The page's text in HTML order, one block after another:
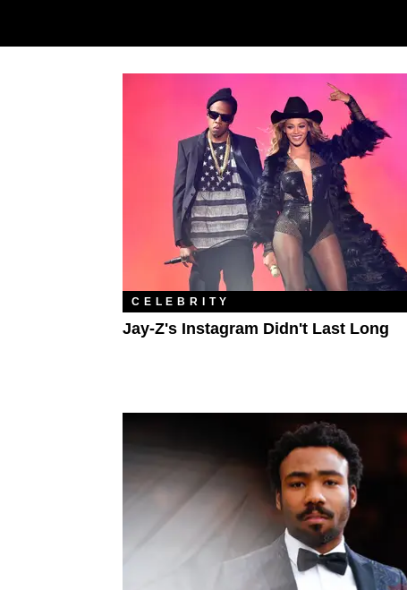
CELEBRITY
Jay-Z's Instagram Didn't Last Long